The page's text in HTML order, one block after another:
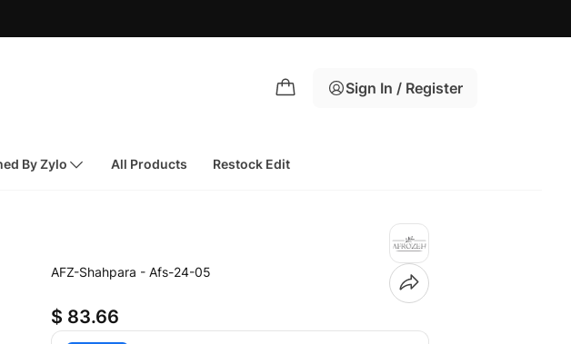
Sign In / Register
By Zylo All Products Restock Edit
AFZ-Shahpara - Afs-24-05
$ 83.66